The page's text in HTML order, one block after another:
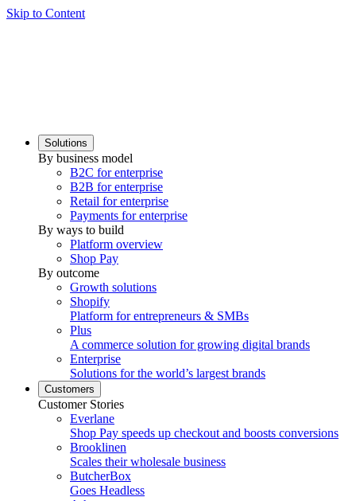
Skip to Content
Solutions
By business model
B2C for enterprise
B2B for enterprise
Retail for enterprise
Payments for enterprise
By ways to build
Platform overview
Shop Pay
By outcome
Growth solutions
Shopify
Platform for entrepreneurs & SMBs
Plus
A commerce solution for growing digital brands
Enterprise
Solutions for the world’s largest brands
Customers
Customer Stories
Everlane
Shop Pay speeds up checkout and boosts conversions
Brooklinen
Scales their wholesale business
ButcherBox
Goes Headless